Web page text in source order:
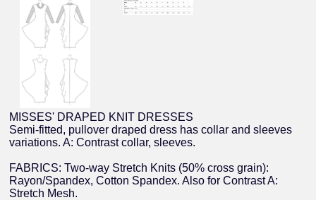
MISSES' DRAPED KNIT DRESSES
Semi-fitted, pullover draped dress has collar and sleeves
variations. A: Contrast collar, sleeves.
FABRICS: Two-way Stretch Knits (50% cross grain):
Rayon/Spandex, Cotton Spandex. Also for Contrast A:
Stretch Mesh.